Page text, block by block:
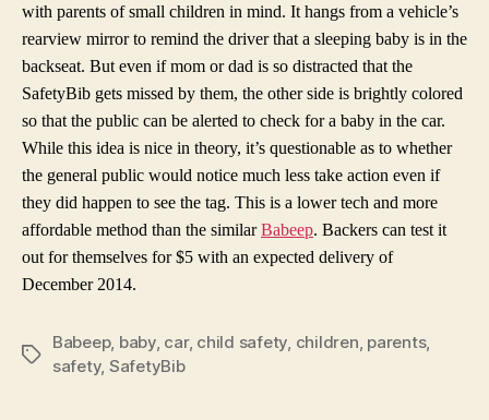
with parents of small children in mind. It hangs from a vehicle’s
rearview mirror to remind the driver that a sleeping baby is in the
backseat. But even if mom or dad is so distracted that the
SafetyBib gets missed by them, the other side is brightly colored
so that the public can be alerted to check for a baby in the car.
While this idea is nice in theory, it’s questionable as to whether
the general public would notice much less take action even if
they did happen to see the tag. This is a lower tech and more
affordable method than the similarBabeep. Backers can test it
out for themselves for $5 with an expected delivery of
December 2014.
Tags
Babeep, baby, car, child safety children parents,
safety, SafetyBib